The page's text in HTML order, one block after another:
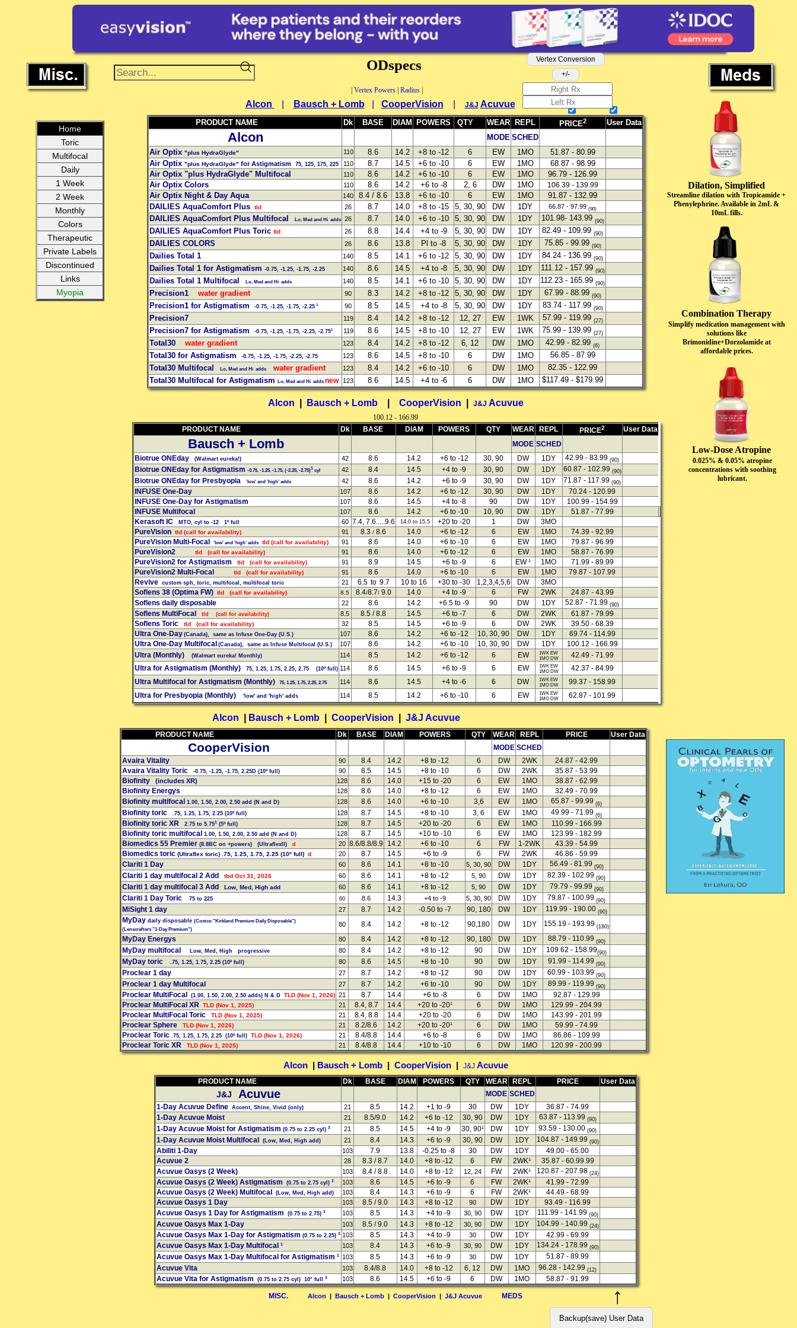
ODspecs
Vertex Powers| Radius
Vertex Conversion
+/-
Home
Toric
Multifocal
Daily
1 Week
2 Week
Monthly
Colors
Therapeutic
Private Labels
Discontinued
Links
Myopia
Alcon Bausch + Lomb| CooperVision J&J Acuvue
Dilation, Simplified
Streamline dilation with Tropicamide +
Phenylephrine. Available in 2mL &
10mL fills.
Combination Therapy
Simplify medication management with
solutions like
Brimonidine+Dorzolamide at
affordable prices.
Low-Dose Atropine
0.025% & 0.05% atropine
concentrations with soothing
lubricant.
PRODUCT NAME Dk BASE DIAM POWERS QTY WEAR REPL PRICE2
Alcon MODE SCHED
Air Optix "plus HydraGlyde" 110 8.6 14.2 +8 to -12 6 EW 1MO
51.87 - 80.99
Air Optix "plus HydraGlyde" for Astigmatism 75, 125, 175, 225 110 8.7 14.5 +6 to -10 6 EW 1MO
68.87 - 98.99
Air Optix "plus HydraGlyde" Multifocal
110 8.6 14.2 +6 to -10 6 EW 1MO
96.79 - 126.99
Air Optix Colors
110 8.6 14.2 +6 to -8 2, 6 DW 1MO 106.39 - 139.99
Air Optix Night & Day Aqua 140 8.4 / 8.6 13.8 +6 to -10 6 EW 1MO
91.87 - 132.99
DAILIES AquaComfort Plus
tld 26 8.7 14.0 +8 to -15 5, 30, 90 DW 1DY 66.87 - 97.99 (90)
DAILIES AquaComfort Plus Multifocal Lo, Med and Hi adds 26 8.7 14.0 +6 to -10 5, 30, 90 DW 1DY 101.98- 143.99 (90)
DAILIES AquaComfort Plus Toric tld 26 8.8 14.4 +4 to -9 5, 30, 90 DW 1DY 82.49 - 109.99 (90)
DAILIES COLORS 26 8.6 13.8 Pl to -8 5, 30, 90 DW 1DY 75.85 - 99.99 (90)
Dailies Total 1 140 8.5 14.1 +6 to -12 5, 30, 90 DW 1DY 84.24 - 136.99 (90)
Dailies Total 1 for Astigmatism -0.75, -1.25, -1.75, -2.25 140 8.6 14.5 +4 to -8 5, 30, 90 DW 1DY 111.12 - 157.99 (90)
Dailies Total 1 Multifocal Lo, Med and Hi adds 140 8.5 14.1 +6 to -10 5, 30, 90 DW 1DY 112.23 - 165.99 (90)
Precision1 water gradient 90 8.3 14.2 +8 to -12 5, 30, 90 DW 1DY 67.99 - 88.99 (90)
Precision1 for Astigmatism -0.75, -1.25, -1.75, -2.25 1 90 8.5 14.5 +4 to -8 5, 30, 90 DW 1DY 83.74 - 117.99 (90)
Precision7 119 8.4 14.2 +8 to -12 12, 27 EW 1WK 57.99 - 119.99 (27)
Precision7 for Astigmatism -0.75, -1.25, -1.75, -2.25, -2.751 119 8.6 14.5 +8 to -10 12, 27 EW 1WK 75.99 - 139.99 (27)
Total30 water gradient 123 8.4 14.2 +8 to -12 6, 12 DW 1MO 42.99 - 82.99 (6)
Total30 for Astigmatism -0.75, -1.25, -1.75, -2.25, -2.75 123 8.6 14.5 +8 to -10 6 DW 1MO
56.85 - 87.99
Total30 Multifocal
Lo, Med and Hi adds water gradient 123 8.4 14.2 +6 to -10 6 DW 1MO
82.35 - 122.99
Total30 Multifocal for Astigmatism
Lo, Med and Hi adds new 123 8.6 14.5 +4 to -6 6 DW 1MO $117.49 - $179.99
Alcon Bausch + Lomb| CooperVision J&J Acuvue
100.12 - 166.99
PRODUCT NAME
Dk BASE DIAM POWERS QTY WEAR REPL PRICE2 User Data
Bausch + Lomb MODE SCHED
Biotrue ONEday
(Walmart eureka!) 42 8.6 14.2 +6 to -12 30, 90 DW 1DY 42.99 - 83.99 (90)
Biotrue ONEday for Astigmatism -0.75, -1.25, -1.75, (-2.25, -2.75)1 cyl 42 8.4 14.5 +4 to -9 30, 90 DW 1DY 60.87 - 102.99 (90)
Biotrue ONEday for Presbyopia 'low' and 'high' adds 42 8.6 14.2 +6 to -9 30, 90 DW 1DY 71.87 - 117.99 (90)
INFUSE One-Day 107 8.6 14.2 +6 to -12 30, 90 DW 1DY
70.24 - 120.99
INFUSE One-Day for Astigmatism
107 8.6 14.5 +4 to -8 90 DW 1DY
100.99 - 154.99
INFUSE Multifocal
107 8.6 14.2 +6 to -10 10, 90 DW 1DY
51.87 - 77.99
Kerasoft IC
MTO, cyl to -12 1º full 60 7.4, 7.6.....9.6 14.0 to 15.5 +20 to -20 1 DW
3MO
PureVisiontld (call for availability) 91 8.3 / 8.6 14.0 +6 to -12 6 EW 1MO
74.39 - 92.99
PureVision Multi-Focal 'low' and 'high' addstld (call for availability) 91 8.6 14.0 +6 to -10 6 EW 1MO
79.87 - 96.99
PureVision2
tld (call for availability) 91 8.6 14.0 +6 to -12 6 EW 1MO
58.87 - 76.99
PureVision2 for Astigmatism
tld (call for availability) 91 8.9 14.5 +6 to -9 6 EW ¹ 1MO
71.99 - 89.99
PureVision2 Multi-Focal
tld (call for availability) 91 8.6 14.0 +6 to -10 6 EW 1MO
79.87 - 107.99
Revive
customsph, toric, multifocal, multifocal toric 21 6.5 to 9.7 10 to 16 +30 to -30 1,2,3,4,5,6 DW
3MO
Soflens 38 (Optima FW)tld (call for availability) 8.5 8.4/8.7/9.0 14.0 +4 to -9 6 FW 2WK
24.87 - 43.99
Soflens daily disposable
22 8.6 14.2 +6.5 to -9 90 DW 1DY 52.87 - 71.99 (90)
Soflens MultiFocal tld (call for availability) 8.5 8.5 / 8.8 14.5 +6 to -7 6 DW 2WK
61.87 - 79.99
Soflens Toric
tld (call for availability) 32 8.5 14.5 +6 to -9 6 DW 2WK
39.50 - 68.39
Ultra One-Day (Canada), same as Infuse One-Day (U.S.) 107 8.6 14.2 +6 to -12 10, 30, 90 DW 1DY
69.74 - 114.99
Ultra One-Day Multifocal (Canada), same as Infuse Multifocal (U.S.) 107 8.6 14.2 +6 to -10 10, 30, 90 DW 1DY
100.12 - 166.99
Ultra (Monthly)
(Walmart eureka! Monthly) 114 8.5 14.2 +6 to -12 6 EW
1WK EW
1MO DW
42.49 - 71.99
Ultra for Astigmatism (Monthly)
75, 1.25, 1.75, 2.25, 2.75 (10º full) 114 8.6 14.5 +6 to -9 6 EW
1WK EW
1MO DW
42.37 - 84.99
Ultra Multifocalfor Astigmatism (Monthly) 75, 1.25, 1.75, 2.25, 2.75 114 8.6 14.5 +4 to -6 6 DW
1WK EW
1MO DW
99.37 - 158.99
Ultra for Presbyopia (Monthly)
'low' and 'high' adds 114 8.5 14.2 +6 to -10 6 EW
1WK EW
1MO DW
62.87 - 101.99
Alcon Bausch + Lomb CooperVision J&J Acuvue
PRODUCT NAME Dk BASE DIAM POWERS QTY WEAR REPL PRICE User Data
CooperVision MODE SCHED
Avaira Vitality
90 8.4 14.2 +8 to -12 6 DW 2WK
24.87 - 42.99
Avaira Vitality Toric
-0.75, -1.25, -1.75, 2.25D (10º full) 90 8.5 14.5 +8 to -10 6 DW 2WK
35.87 - 53.99
Biofinity (includes XR) 128 8.6 14.0 +15 to -20 6 EW 1MO
38.87 - 62.99
Biofinity Energys
128 8.6 14.0 +8 to -12 6 EW 1MO
32.49 - 70.99
Biofinity multifocal 1.00, 1.50, 2.00, 2.50 add (N and D) 128 8.6 14.0 +6 to -10 3,6 EW 1MO 65.87 - 99.99 (6)
Biofinity toric .75, 1.25, 1.75, 2.25 (10º full) 128 8.7 14.5 +8 to -10 3, 6 EW 1MO 49.99 - 71.99 (6)
Biofinity toric XR 2.75 to 5.751 (5º full) 128 8.7 14.5 +20 to -20 6 EW 1MO
110.99 - 166.99
Biofinity toric multifocal 1.00, 1.50, 2.00, 2.50 add (N and D) 128 8.7 14.5 +10 to -10 6 EW 1MO
123.99 - 182.99
Biomedics 55 Premier (8.8BC on +powers) (UltraflexII) d 20 8.6/8.8/8.9 14.2 +6 to -10 6 FW 1-2WK
43.39 - 54.99
Biomedics toric (Ultraflex toric) .75, 1.25, 1.75, 2.25 (10º full) d 20 8.7 14.5 +6 to -9 6 FW 2WK
46.86 - 59.99
Clariti 1 Day
60 8.6 14.1 +8 to -10 5, 30, 90 DW 1DY 56.49 - 81.99 (90)
Clariti 1 day multifocal 2 Add tbd Oct 31, 2026 60 8.6 14.1 +8 to -12 5, 90 DW 1DY 82.39 - 102.99 (90)
Clariti 1 day multifocal 3 Add Low, Med, High add 60 8.6 14.1 +8 to -12 5, 90 DW 1DY 79.79 - 99.99 (90)
Clariti 1 Day Toric 75 to 225 60 8.6 14.3 +4 to -9 5, 30, 90 DW 1DY 79.87 - 100.99 (90)
MiSight 1 day 27 8.7 14.2 -0.50 to -7 90, 180 DW 1DY 119.99 - 190.00 (90)
MyDay daily disposable (Costco "Kirkland Premium Daily Disposable")
(Lenscrafters "1-Day Premium")
80 8.4 14.2 +8 to -12 90,180 DW 1DY 155.19 - 193.99 (180)
MyDay Energys 80 8.4 14.2 +8 to -12 90, 180 DW 1DY 88.79 - 110.99 (90)
MyDay multifocal Low, Med, High progressive 80 8.4 14.2 +8 to -12 90 DW 1DY 109.62 - 158.99(90)
MyDay toric .75, 1.25, 1.75, 2.25 (10º full) 80 8.6 14.5 +8 to -10 90 DW 1DY 91.99 - 114.99 (90)
Proclear 1 day 27 8.7 14.2 +8 to -12 90 DW 1DY 60.99 - 103.99 (90)
Proclear 1 day Multifocal 27 8.7 14.2 +6 to -10 90 DW 1DY 89.99 - 119.99 (90)
Proclear MultiFocal (1.00, 1.50, 2.00, 2.50 adds) N & D TLD (Nov 1, 2026) 21 8.7 14.4 +6 to -8 6 DW 1MO
92.87 - 129.99
Proclear MultiFocal XR TLD (Nov 1, 2025) 21 8.4, 8.7 14.4 +20 to -20¹ 6 DW 1MO
129.99 - 204.99
Proclear MultiFocal Toric
TLD (Nov 1, 2025) 21 8.4, 8.8 14.4 +20 to -20 6 DW 1MO
143.99 - 201.99
Proclear Sphere
TLD (Nov 1, 2026) 21 8.2/8.6 14.2 +20 to -20¹ 6 DW 1MO
59.99 - 74.99
Proclear Toric .75, 1.25, 1.75, 2.25 (10º full) TLD (Nov 1, 2026) 21 8.4/8.8 14.4 +6 to -8 6 DW 1MO
86.86 - 109.99
Proclear Toric XR
TLD (Nov 1, 2025) 21 8.4/8.8 14.4 +10 to -10 6 DW 1MO 120.99 - 200.99
Alcon| Bausch + Lomb| CooperVision| J&J Acuvue
PRODUCT NAME Dk BASE DIAM POWERS QTY WEAR REPL PRICE User Data
J&J Acuvue MODE SCHED
1-Day Acuvue Define Accent, Shine, Vivid (only) 21 8.5 14.2 +1 to -9 30 DW 1DY
36.87 - 74.99
1-Day Acuvue Moist
21 8.5/9.0 14.2 +6 to -12 30, 90 DW 1DY 63.87 - 113.99 (90)
1-Day Acuvue Moist for Astigmatism (0.75 to 2.25 cyl) ¹ 21 8.5 14.5 +4 to -9 30, 90¹ DW 1DY 93.59 - 130.00 (90)
1-Day Acuvue Moist Multifocal (Low, Med, High add) 21 8.4 14.3 +6 to -9 30, 90 DW 1DY 104.87 - 149.99 (90)
Abiliti 1-Day 103 7.9 13.8 -0.25 to -8 30 DW 1DY
49.00 - 65.00
Acuvue 2
28 8.3 / 8.7 14.0 +8 to -12 6 FW 2WK¹
35.87 - 60.99.99
Acuvue Oasys (2 Week)
103 8.4 / 8.8 14.0 +8 to -12 12, 24 FW 2WK¹ 120.87 - 207.98 (24)
Acuvue Oasys (2 Week) Astigmatism (0.75 to 2.75 cyl) ¹ 103 8.6 14.5 +6 to -9 6 FW 2WK¹
41.99 - 72.99
Acuvue Oasys (2 Week) Multifocal
(Low, Med, High add) 103 8.4 14.3 +6 to -9 6 FW 2WK¹
44.49 - 68.99
Acuvue Oasys 1 Day
103 8.5 / 9.0 14.3 +8 to -12 90 DW 1DY
93.49 - 116.99
Acuvue Oasys 1 Day for Astigmatism
(0.75 to 2.75) ¹ 103 8.5 14.3 +4 to -9 30, 90 DW 1DY 111.99 - 141.99 (90)
Acuvue Oasys Max 1-Day 103 8.5 / 9.0 14.3 +8 to -12 30, 90 DW 1DY 104.99 - 140.99 (24)
Acuvue Oasys Max 1-Day for Astigmatism (0.75 to 2.25) ¹ 103 8.5 14.3 +4 to -9 30 DW 1DY
42.99 - 69.99
Acuvue Oasys Max 1-Day Multifocal ¹ 103 8.4 14.3 +6 to -9 30, 90 DW 1DY 134.24 - 178.99 (90)
Acuvue Oasys Max 1-Day Multifocal for Astigmatism ¹ 103 8.5 14.3 +6 to -9 30 DW 1DY
51.87 - 89.99
Acuvue Vita
103 8.4/8.8 14.0 +8 to -12 6, 12 DW 1MO 96.28 - 142.99 (12)
Acuvue Vita for Astigmatism (0.75 to 2.75 cyl) 10° full ¹ 103 8.6 14.5 +6 to -9 6 DW 1MO 58.87 - 91.99
MISC. Alcon Bausch + Lomb CooperVision J&J Acuvue MEDS ↑
Backup(save) User Data